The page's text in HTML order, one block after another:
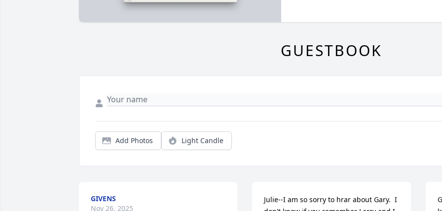
GUESTBOOK
Add Photos Light Candle
GIVENS
Nov 26, 2025
Julie--I am so sorry to hrar about Gary.  I